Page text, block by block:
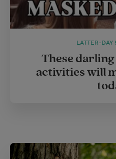
LATTER-DAY
These
activities will